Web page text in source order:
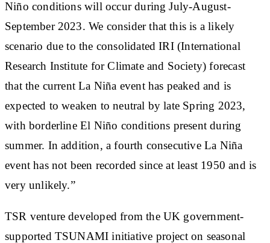
Niño conditions will occur during July-August-
September 2023. We consider that this is a likely
scenario due to the consolidated IRI (International
Research Institute for Climate and Society) forecast
that the current La Niña event has peaked and is
expected to weaken to neutral by late Spring 2023,
with borderline El Niño conditions present during
summer. In addition, a fourth consecutive La Niña
event has not been recorded since at least 1950 and is
very unlikely.”
TSR venture developed from the UK government-
supported TSUNAMI initiative project on seasonal